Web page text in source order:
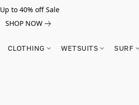
Up to 40% off Sale
SHOP NOW
CLOTHING WETSUITS SURF